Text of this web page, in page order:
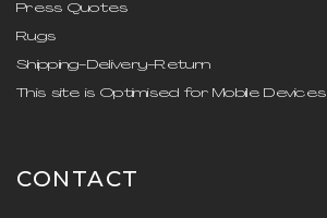
Press Quotes
Rugs
Shipping-Delivery-Return
This site is Optimised for Mobile Devices
CONTACT